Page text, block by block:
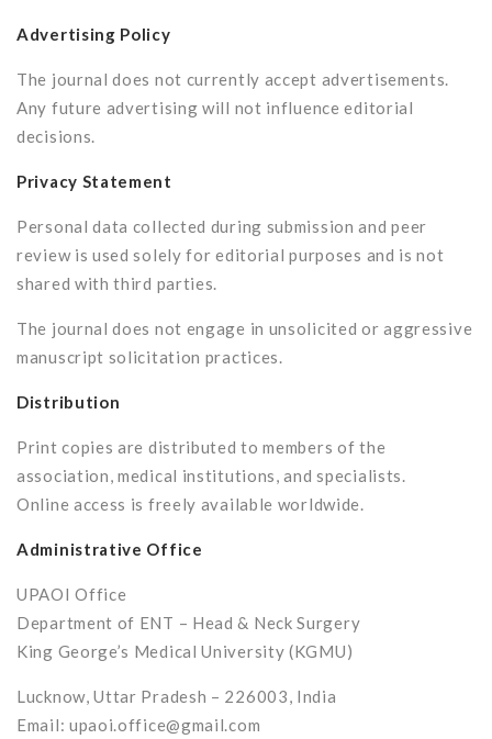
Advertising Policy
The journal does not currently accept advertisements.
Any future advertising will not influence editorial
decisions.
Privacy Statement
Personal data collected during submission and peer
review is used solely for editorial purposes and is not
shared with third parties.
The journal does not engage in unsolicited or aggressive
manuscript solicitation practices.
Distribution
Print copies are distributed to members of the
association, medical institutions, and specialists.
Online access is freely available worldwide.
Administrative Office
UPAOI Office
Department of ENT – Head & Neck Surgery
King George’s Medical University (KGMU)
Lucknow, Uttar Pradesh – 226003, India
Email: upaoi.office@gmail.com